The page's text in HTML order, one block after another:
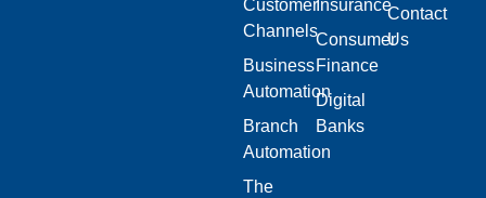
Customer
Channels
Business
Automation
Branch
Automation
The
Insurance
Consumer
Finance
Digital
Banks
Contact
Us